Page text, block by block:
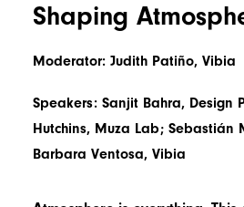
Shaping
Moderator: Judith Patiño, Vibia
Speakers: Sanjit Bahra, Design
Hutchins, Muza Lab; Sebastián
Barbara Ventosa, Vibia